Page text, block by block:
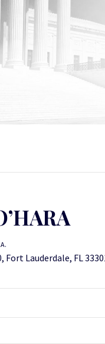
Fort Lauderdale, FL